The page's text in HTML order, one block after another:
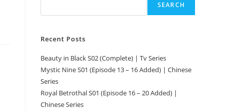
SEARCH
Recent Posts
Beauty in Black S02 (Complete) | Tv Series
Mystic Nine S01 (Episode 13 – 16 Added) | Chinese
Series
Royal Betrothal S01 (Episode 16 – 20 Added) |
Chinese Series